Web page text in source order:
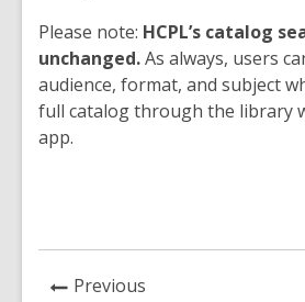
Please note: HCPL’s catalog
unchanged.As always, users
audience, format, and subject
full catalog through the library
app.
Previous